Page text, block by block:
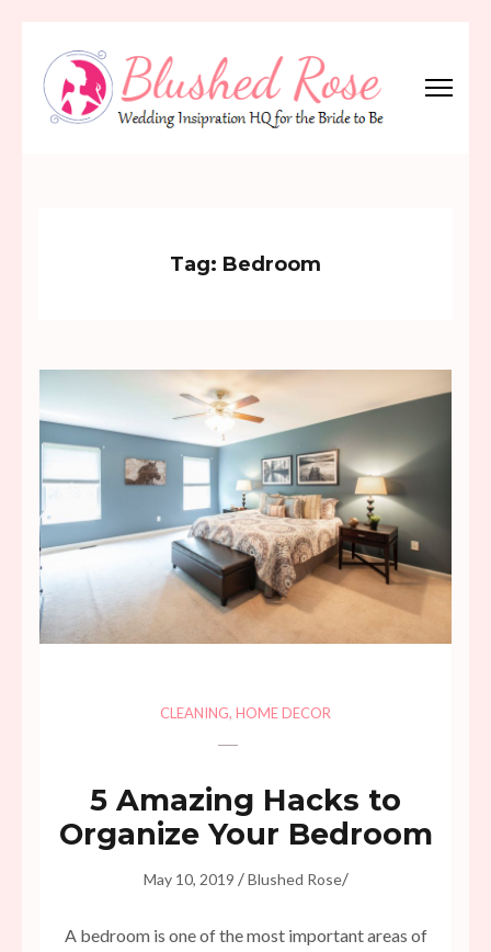
content
(Press
Tag: Bedroom
CLEANING, HOME DECOR
5 Amazing Hacks to
Organize Your Bedroom
May 10, 2019 /Blushed Rose/
A bedroom is one of the most important areas of